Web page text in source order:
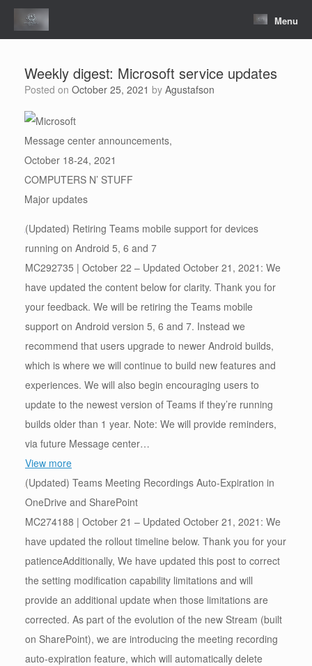
Skip
content
Menu
Weekly digest: Microsoft service updates
Posted on October 25, 2021 by Agustafson
Message center announcements,
October 18-24, 2021
COMPUTERS N’ STUFF
Major updates
(Updated) Retiring Teams mobile support for devices
running on Android 5, 6 and 7
MC292735 | October 22 – Updated October 21, 2021: We
have updated the content below for clarity. Thank you for
your feedback. We will be retiring the Teams mobile
support on Android version 5, 6 and 7. Instead we
recommend that users upgrade to newer Android builds,
which is where we will continue to build new features and
experiences. We will also begin encouraging users to
update to the newest version of Teams if they’re running
builds older than 1 year. Note: We will provide reminders,
via future Message center…
View more
(Updated) Teams Meeting Recordings Auto-Expiration in
OneDrive and SharePoint
MC274188 | October 21 – Updated October 21, 2021: We
have updated the rollout timeline below. Thank you for your
patienceAdditionally, We have updated this post to correct
the setting modification capability limitations and will
provide an additional update when those limitations are
corrected. As part of the evolution of the new Stream (built
on SharePoint), we are introducing the meeting recording
auto-expiration feature, which will automatically delete